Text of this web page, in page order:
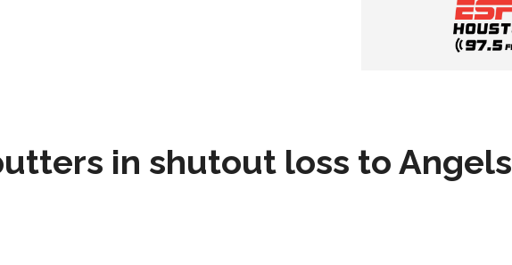
in shutout loss to Angels